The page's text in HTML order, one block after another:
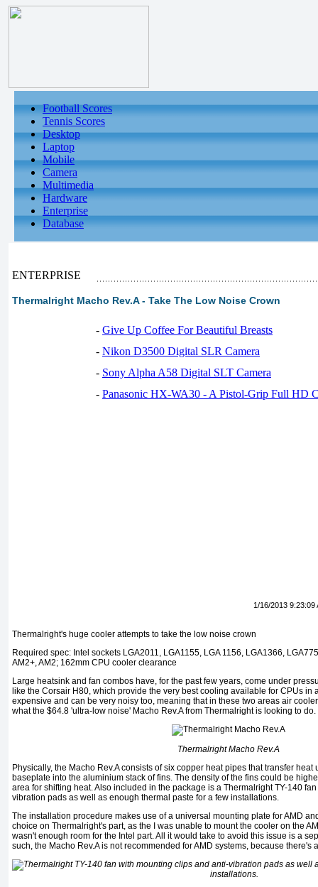
Football Scores
Tennis Scores
Desktop
Laptop
Mobile
Camera
Multimedia
Hardware
Enterprise
Database
ENTERPRISE
Thermalright Macho Rev.A - Take The Low Noise Crown
- Give Up Coffee For Beautiful Breasts
- Nikon D3500 Digital SLR Camera
- Sony Alpha A58 Digital SLT Camera
- Panasonic HX-WA30 - A Pistol-Grip Full HD
1/16/2013 9:23:09
Thermalright's huge cooler attempts to take the low noise crown
Required spec: Intel sockets LGA2011, LGA1155, LGA 1156, LGA1366,
AM2+, AM2; 162mm CPU cooler clearance
Large heatsink and fan combos have, for the past few years, come under
like the Corsair H80, which provide the very best cooling available for CPUs in
expensive and can be very noisy too, meaning that in these two areas air
what the $64.8 'ultra-low noise' Macho Rev.A from Thermalright is looking to do.
Thermalright Macho Rev.A
Physically, the Macho Rev.A consists of six copper heat pipes that transfer heat
baseplate into the aluminium stack of fins. The density of the fins could be
area for shifting heat. Also included in the package is a Thermalright TY-140
vibration pads as well as enough thermal paste for a few installations.
The installation procedure makes use of a universal mounting plate for AMD
choice on Thermalright's part, as the I was unable to mount the cooler on the
wasn't enough room for the Intel part. All it would take to avoid this issue is a
such, the Macho Rev.A is not recommended for AMD systems, because there's